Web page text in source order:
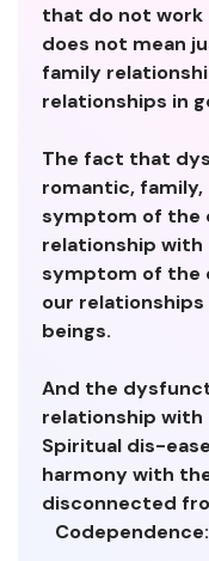
that do not work
does not mean
family
relationships in
The fact that
romantic, family,
symptom of the
relationship with
symptom of the
our relationships
beings.
And the
relationship with
Spiritual dis-
harmony with
disconnected